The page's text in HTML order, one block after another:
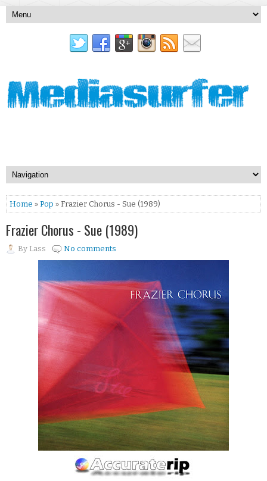
Home » Pop » Frazier Chorus - Sue (1989)
Frazier Chorus - Sue (1989)
By Lass No comments